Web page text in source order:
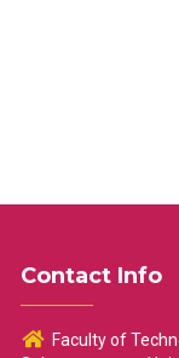
Contact Info
Faculty of